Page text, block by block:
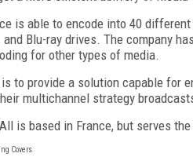
is able to encode into 40
and Blu-ray drives. The company
for other types of media.
is to provide a solution capable for
multichannel strategy
is based in France, but serves